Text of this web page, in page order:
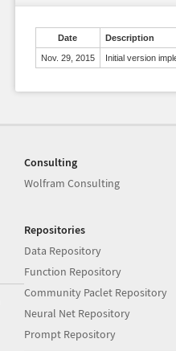
Date Description
Nov. 29, 2015 Initial version
Consulting
Wolfram Consulting
Repositories
Data Repository
Function Repository
Community Paclet Repository
Neural Net Repository
Prompt Repository